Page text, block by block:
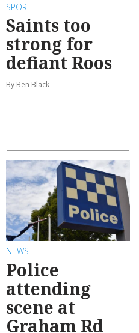
SPORT
Saints too
strong for
defiant Roos
By Ben Black
NEWS
Police
attending
scene at
Graham Rd